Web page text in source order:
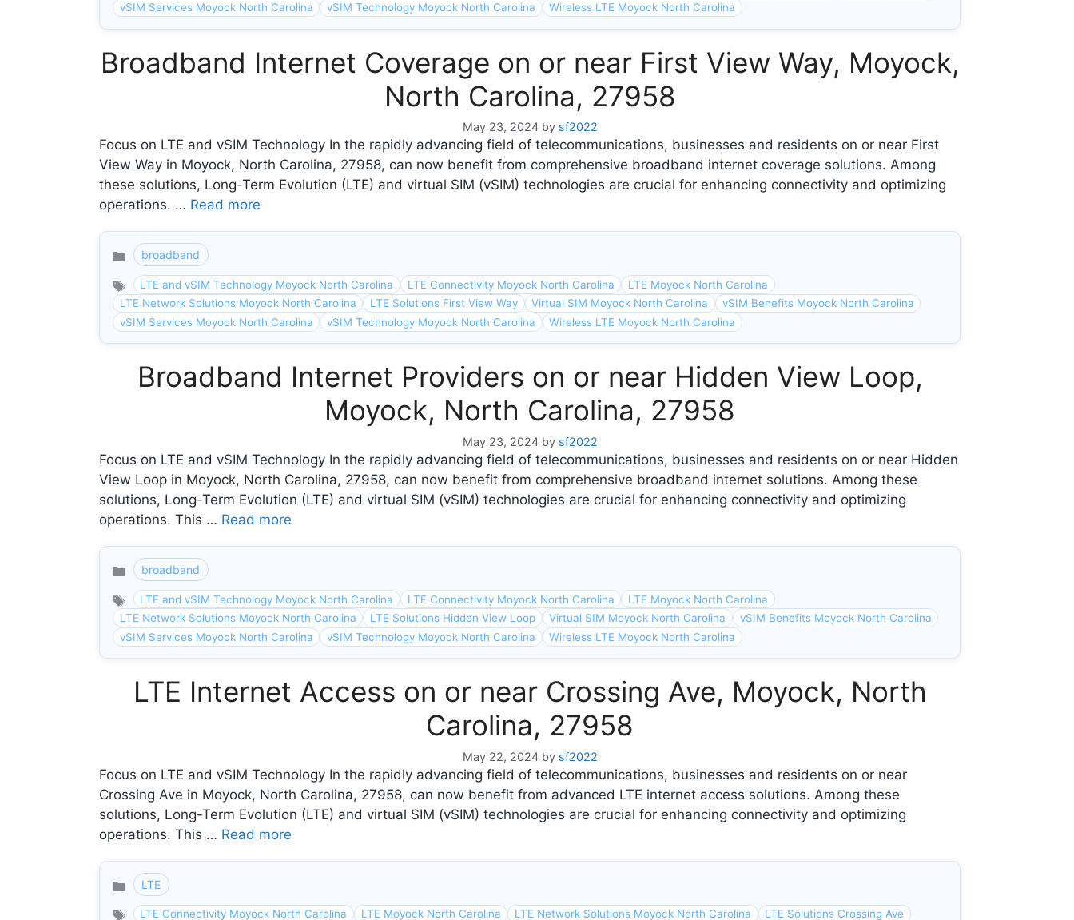
vSIM Services Moyock North Carolina
vSIM Technology Moyock North Carolina Wireless LTE Moyock North Carolina
Broadband Internet Coverage on or near First View Way, Moyock,
North Carolina, 27958
May 23, 2024 by sf2022
Focus on LTE and vSIM Technology In the rapidly advancing field of telecommunications, businesses and residents on or near First
View Way in Moyock, North Carolina, 27958, can now benefit from comprehensive broadband internet coverage solutions. Among
these solutions, Long-Term Evolution (LTE) and virtual SIM (vSIM) technologies are crucial for enhancing connectivity and optimizing
operations. … Read more
Categoriesbroadband
LTE and vSIM Technology Moyock North Carolina LTE Connectivity Moyock North Carolina
LTE Moyock North Carolina
LTE Network Solutions Moyock North Carolina
LTE Solutions First View Way Virtual SIM Moyock North Carolina
vSIM Benefits Moyock North Carolina
vSIM Services Moyock North Carolina
vSIM Technology Moyock North Carolina Wireless LTE Moyock North Carolina
Broadband Internet Providers on or near Hidden View Loop,
Moyock, North Carolina, 27958
May 23, 2024 by sf2022
Focus on LTE and vSIM Technology In the rapidly advancing field of telecommunications, businesses and residents on or near Hidden
View Loop in Moyock, North Carolina, 27958, can now benefit from comprehensive broadband internet solutions. Among these
solutions, Long-Term Evolution (LTE) and virtual SIM (vSIM) technologies are crucial for enhancing connectivity and optimizing
operations. This … Read more
Categoriesbroadband
LTE and vSIM Technology Moyock North Carolina LTE Connectivity Moyock North Carolina
LTE Moyock North Carolina
LTE Network Solutions Moyock North Carolina
LTE Solutions Hidden View Loop Virtual SIM Moyock North Carolina
vSIM Benefits Moyock North Carolina
vSIM Services Moyock North Carolina
vSIM Technology Moyock North Carolina Wireless LTE Moyock North Carolina
LTE Internet Access on or near Crossing Ave, Moyock, North
Carolina, 27958
May 22, 2024 by sf2022
Focus on LTE and vSIM Technology In the rapidly advancing field of telecommunications, businesses and residents on or near
Crossing Ave in Moyock, North Carolina, 27958, can now benefit from advanced LTE internet access solutions. Among these
solutions, Long-Term Evolution (LTE) and virtual SIM (vSIM) technologies are crucial for enhancing connectivity and optimizing
operations. This … Read more
Categories
LTE
LTE Connectivity Moyock North Carolina LTE Moyock North Carolina LTE Network Solutions Moyock North Carolina
LTE Solutions Crossing Ave